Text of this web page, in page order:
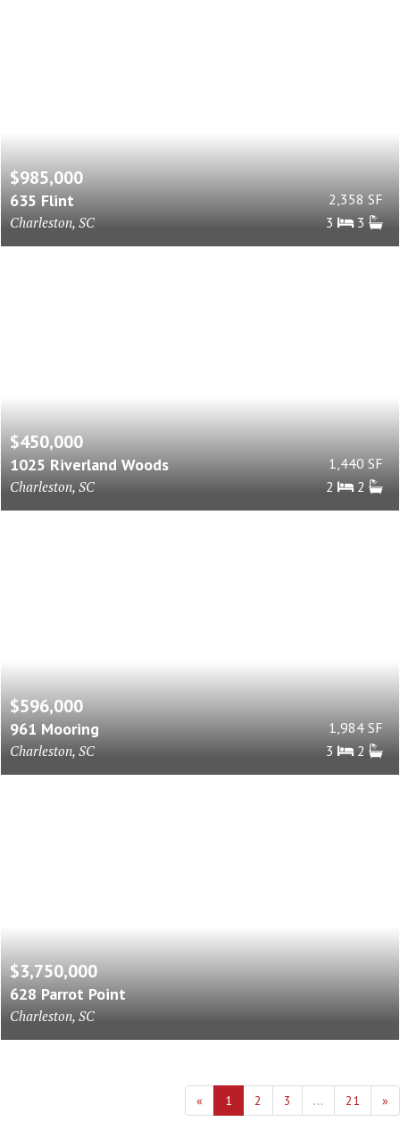
$985,000
635 Flint
Charleston, SC
2,358 SF
3
3
$450,000
1025 Riverland Woods
Charleston, SC
1,440 SF
2
2
$596,000
961 Mooring
Charleston, SC
1,984 SF
3
2
$3,750,000
628 Parrot Point
Charleston, SC
« 1 2 3 ... 21 »